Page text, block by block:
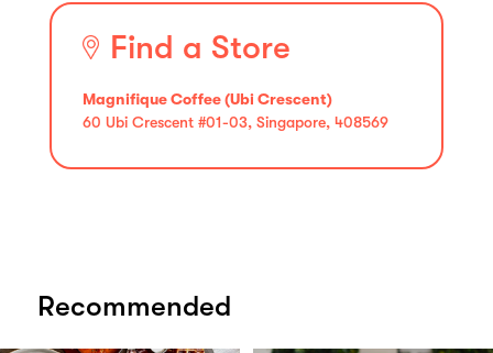
Find a Store
Magnifique Coffee (Ubi Crescent)
60 Ubi Crescent #01-03, Singapore, 408569
Recommended